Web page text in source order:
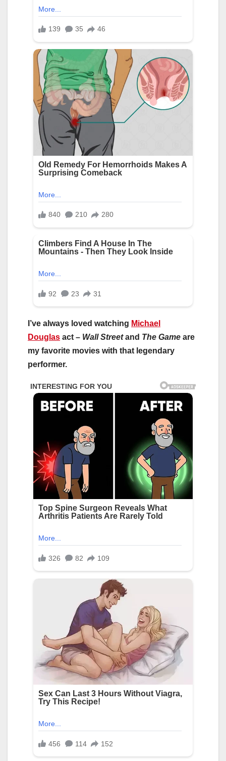
I’ve always loved watching Michael
Douglas act – Wall Streetand The Game are
my favorite movies with that legendary
performer.